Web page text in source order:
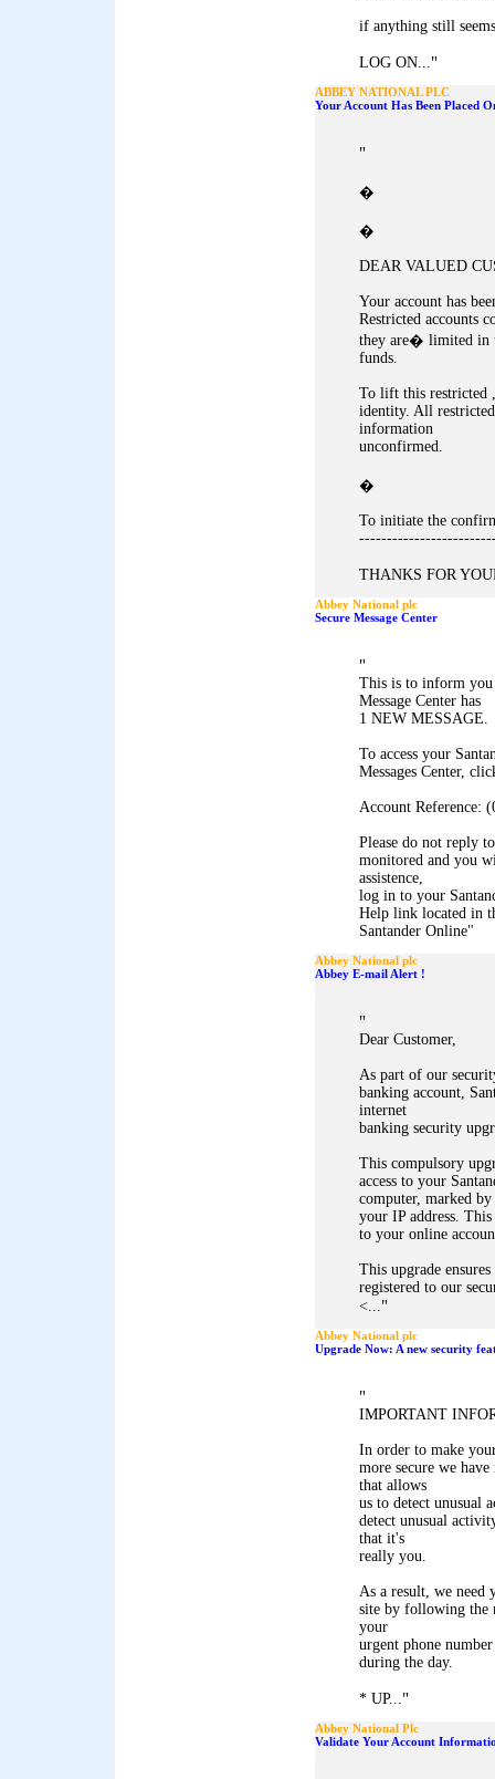
if anything still
LOG ON..."
ABBEY NATIONAL PLC
Your Account Has Been Placed
"
�
�
DEAR VALUED
Your account has
Restricted accounts
they are� limited in
funds.
To lift this restricted
identity. All
information
unconfirmed.
�
To initiate the
THANKS FOR
Abbey National plc
Secure Message Center
"
This is to inform you
Message Center has
1 NEW MESSAGE.
To access your
Messages Center,
Account Reference:
Please do not reply
monitored and you
assistence,
log in to your
Help link located in
Santander Online"
Abbey National plc
Abbey E-mail Alert !
"
Dear Customer,
As part of our
banking account,
internet
banking security
This compulsory
access to your
computer, marked by
your IP address. This
to your online
This upgrade
registered to our
<..."
Abbey National plc
Upgrade Now: A new security
"
IMPORTANT
In order to make
more secure we
that allows
us to detect unusual
detect unusual
that it's
really you.
As a result, we need
site by following the
your
urgent phone
during the day.
* UP..."
Abbey National Plc
Validate Your Account